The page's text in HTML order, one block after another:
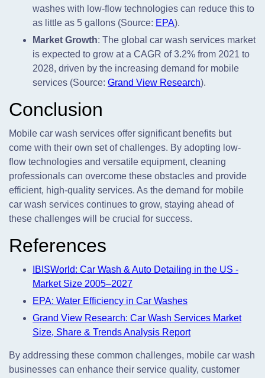
washes with low-flow technologies can reduce this to
as little as 5 gallons (Source: EPA).
Market Growth: The global car wash services market
is expected to grow at a CAGR of 3.2% from 2021 to
2028, driven by the increasing demand for mobile
services (Source: Grand View Research).
Conclusion
Mobile car wash services offer significant benefits but
come with their own set of challenges. By adopting low-
flow technologies and versatile equipment, cleaning
professionals can overcome these obstacles and provide
efficient, high-quality services. As the demand for mobile
car wash services continues to grow, staying ahead of
these challenges will be crucial for success.
References
IBISWorld: Car Wash & Auto Detailing in the US -
Market Size 2005–2027
EPA: Water Efficiency in Car Washes
Grand View Research: Car Wash Services Market
Size, Share & Trends Analysis Report
By addressing these common challenges, mobile car wash
businesses can enhance their service quality, customer